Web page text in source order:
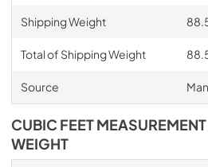
Shipping Weight
Total of Shipping Weight
Source
CUBIC FEET
WEIGHT